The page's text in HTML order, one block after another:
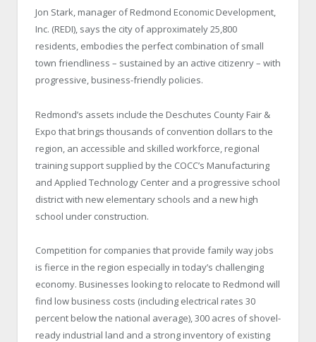
Jon Stark, manager of Redmond Economic Development,
Inc. (REDI), says the city of approximately 25,800
residents, embodies the perfect combination of small
town friendliness – sustained by an active citizenry – with
progressive, business-friendly policies.
Redmond’s assets include the Deschutes County Fair &
Expo that brings thousands of convention dollars to the
region, an accessible and skilled workforce, regional
training support supplied by the COCC’s Manufacturing
and Applied Technology Center and a progressive school
district with new elementary schools and a new high
school under construction.
Competition for companies that provide family way jobs
is fierce in the region especially in today’s challenging
economy. Businesses looking to relocate to Redmond will
find low business costs (including electrical rates 30
percent below the national average), 300 acres of shovel-
ready industrial land and a strong inventory of existing